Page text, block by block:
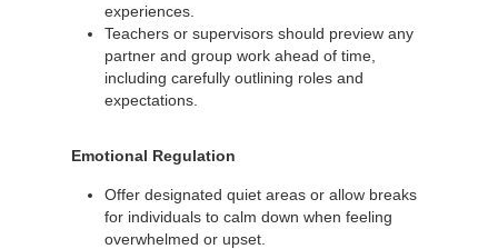
experiences.
Teachers or supervisors should preview any
partner and group work ahead of time,
including carefully outlining roles and
expectations.
Emotional Regulation
Offer designated quiet areas or allow breaks
for individuals to calm down when feeling
overwhelmed or upset.